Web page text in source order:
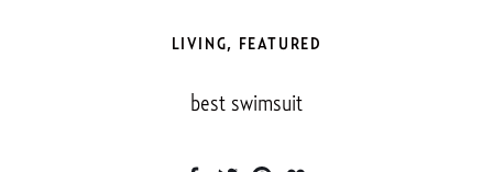
LIVING, FEATURED
best swimsuit